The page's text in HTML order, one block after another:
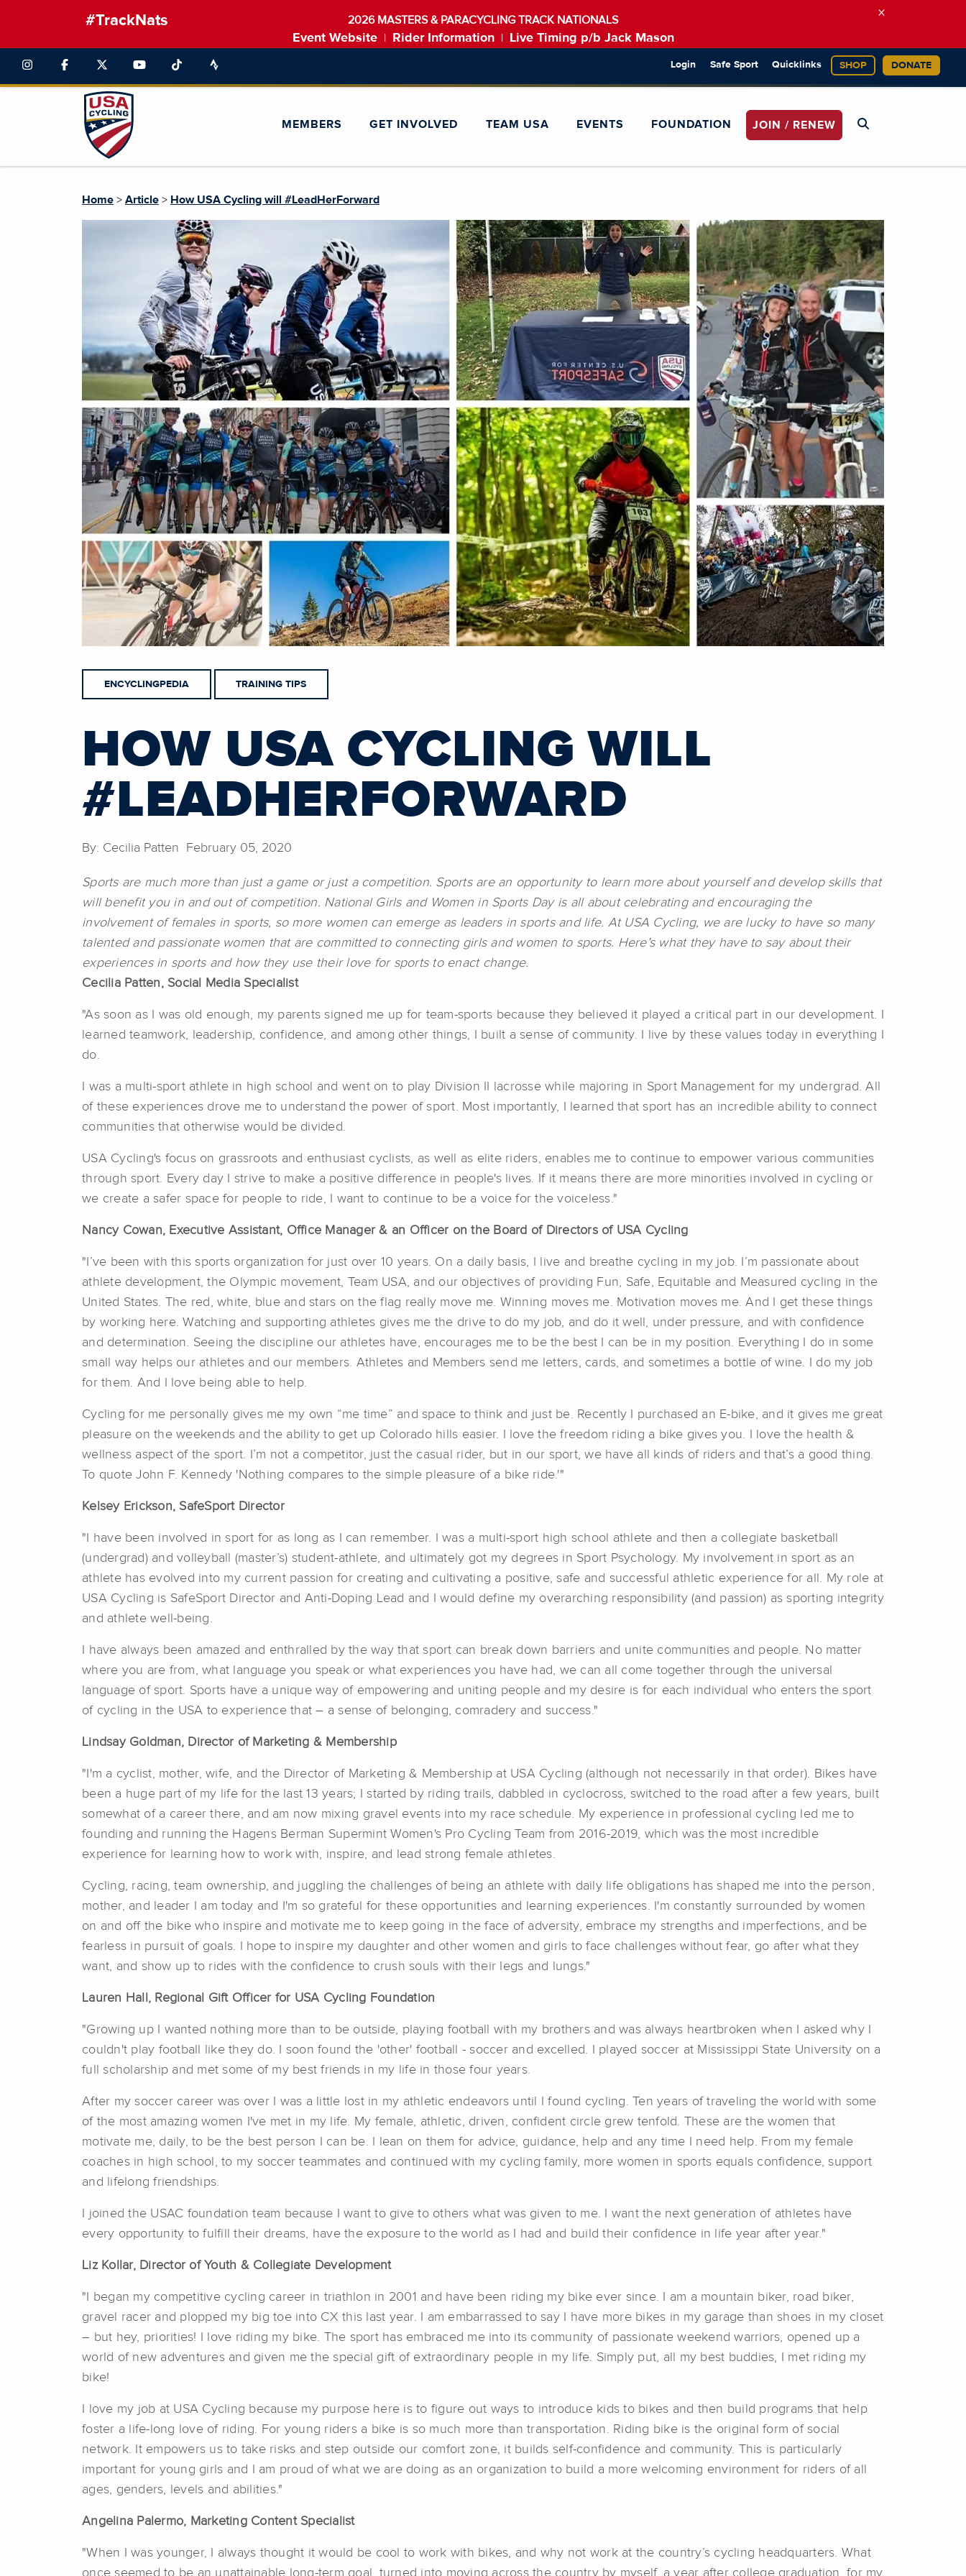
#TrackNats 2026 MASTERS & PARACYCLING TRACK NATIONALS
Event Website Rider Information Live Timing p/b Jack Mason
×
Login Safe Sport Quicklinks SHOP DONATE
MEMBERS GET INVOLVED TEAM USA EVENTS FOUNDATION JOIN / RENEW
Home > Article > How USA Cycling will #LeadHerForward
ENCYCLINGPEDIA TRAINING TIPS
HOW USA CYCLING WILL
#LEADHERFORWARD
By: Cecilia Patten February 05, 2020
Sports are much more than just a game or just a competition. Sports are an opportunity to learn more about yourself and develop skills that
will benefit you in and out of competition. National Girls and Women in Sports Day is all about celebrating and encouraging the
involvement of females in sports, so more women can emerge as leaders in sports and life. At USA Cycling, we are lucky to have so many
talented and passionate women that are committed to connecting girls and women to sports. Here’s what they have to say about their
experiences in sports and how they use their love for sports to enact change.
Cecilia Patten, Social Media Specialist
"As soon as I was old enough, my parents signed me up for team-sports because they believed it played a critical part in our development. I
learned teamwork, leadership, confidence, and among other things, I built a sense of community. I live by these values today in everything I
do.
I was a multi-sport athlete in high school and went on to play Division II lacrosse while majoring in Sport Management for my undergrad. All
of these experiences drove me to understand the power of sport. Most importantly, I learned that sport has an incredible ability to connect
communities that otherwise would be divided.
USA Cycling's focus on grassroots and enthusiast cyclists, as well as elite riders, enables me to continue to empower various communities
through sport. Every day I strive to make a positive difference in people's lives. If it means there are more minorities involved in cycling or
we create a safer space for people to ride, I want to continue to be a voice for the voiceless."
Nancy Cowan, Executive Assistant, Office Manager & an Officer on the Board of Directors of USA Cycling
"I’ve been with this sports organization for just over 10 years. On a daily basis, I live and breathe cycling in my job. I’m passionate about
athlete development, the Olympic movement, Team USA, and our objectives of providing Fun, Safe, Equitable and Measured cycling in the
United States. The red, white, blue and stars on the flag really move me. Winning moves me. Motivation moves me. And I get these things
by working here. Watching and supporting athletes gives me the drive to do my job, and do it well, under pressure, and with confidence
and determination. Seeing the discipline our athletes have, encourages me to be the best I can be in my position. Everything I do in some
small way helps our athletes and our members. Athletes and Members send me letters, cards, and sometimes a bottle of wine. I do my job
for them. And I love being able to help.
Cycling for me personally gives me my own “me time” and space to think and just be. Recently I purchased an E-bike, and it gives me great
pleasure on the weekends and the ability to get up Colorado hills easier. I love the freedom riding a bike gives you. I love the health &
wellness aspect of the sport. I’m not a competitor, just the casual rider, but in our sport, we have all kinds of riders and that’s a good thing.
To quote John F. Kennedy 'Nothing compares to the simple pleasure of a bike ride.'"
Kelsey Erickson, SafeSport Director
"I have been involved in sport for as long as I can remember. I was a multi-sport high school athlete and then a collegiate basketball
(undergrad) and volleyball (master’s) student-athlete, and ultimately got my degrees in Sport Psychology. My involvement in sport as an
athlete has evolved into my current passion for creating and cultivating a positive, safe and successful athletic experience for all. My role at
USA Cycling is SafeSport Director and Anti-Doping Lead and I would define my overarching responsibility (and passion) as sporting integrity
and athlete well-being.
I have always been amazed and enthralled by the way that sport can break down barriers and unite communities and people. No matter
where you are from, what language you speak or what experiences you have had, we can all come together through the universal
language of sport. Sports have a unique way of empowering and uniting people and my desire is for each individual who enters the sport
of cycling in the USA to experience that – a sense of belonging, comradery and success."
Lindsay Goldman, Director of Marketing & Membership
"I'm a cyclist, mother, wife, and the Director of Marketing & Membership at USA Cycling (although not necessarily in that order). Bikes have
been a huge part of my life for the last 13 years; I started by riding trails, dabbled in cyclocross, switched to the road after a few years, built
somewhat of a career there, and am now mixing gravel events into my race schedule. My experience in professional cycling led me to
founding and running the Hagens Berman Supermint Women's Pro Cycling Team from 2016-2019, which was the most incredible
experience for learning how to work with, inspire, and lead strong female athletes.
Cycling, racing, team ownership, and juggling the challenges of being an athlete with daily life obligations has shaped me into the person,
mother, and leader I am today and I'm so grateful for these opportunities and learning experiences. I'm constantly surrounded by women
on and off the bike who inspire and motivate me to keep going in the face of adversity, embrace my strengths and imperfections, and be
fearless in pursuit of goals. I hope to inspire my daughter and other women and girls to face challenges without fear, go after what they
want, and show up to rides with the confidence to crush souls with their legs and lungs."
Lauren Hall, Regional Gift Officer for USA Cycling Foundation
"Growing up I wanted nothing more than to be outside, playing football with my brothers and was always heartbroken when I asked why I
couldn't play football like they do. I soon found the 'other' football - soccer and excelled. I played soccer at Mississippi State University on a
full scholarship and met some of my best friends in my life in those four years.
After my soccer career was over I was a little lost in my athletic endeavors until I found cycling. Ten years of traveling the world with some
of the most amazing women I've met in my life. My female, athletic, driven, confident circle grew tenfold. These are the women that
motivate me, daily, to be the best person I can be. I lean on them for advice, guidance, help and any time I need help. From my female
coaches in high school, to my soccer teammates and continued with my cycling family, more women in sports equals confidence, support
and lifelong friendships.
I joined the USAC foundation team because I want to give to others what was given to me. I want the next generation of athletes have
every opportunity to fulfill their dreams, have the exposure to the world as I had and build their confidence in life year after year."
Liz Kollar, Director of Youth & Collegiate Development
"I began my competitive cycling career in triathlon in 2001 and have been riding my bike ever since. I am a mountain biker, road biker,
gravel racer and plopped my big toe into CX this last year. I am embarrassed to say I have more bikes in my garage than shoes in my closet
– but hey, priorities! I love riding my bike. The sport has embraced me into its community of passionate weekend warriors, opened up a
world of new adventures and given me the special gift of extraordinary people in my life. Simply put, all my best buddies, I met riding my
bike!
I love my job at USA Cycling because my purpose here is to figure out ways to introduce kids to bikes and then build programs that help
foster a life-long love of riding. For young riders a bike is so much more than transportation. Riding bike is the original form of social
network. It empowers us to take risks and step outside our comfort zone, it builds self-confidence and community. This is particularly
important for young girls and I am proud of what we are doing as an organization to build a more welcoming environment for riders of all
ages, genders, levels and abilities."
Angelina Palermo, Marketing Content Specialist
"When I was younger, I always thought it would be cool to work with bikes, and why not work at the country’s cycling headquarters. What
once seemed to be an unattainable long-term goal, turned into moving across the country by myself, a year after college graduation, for my